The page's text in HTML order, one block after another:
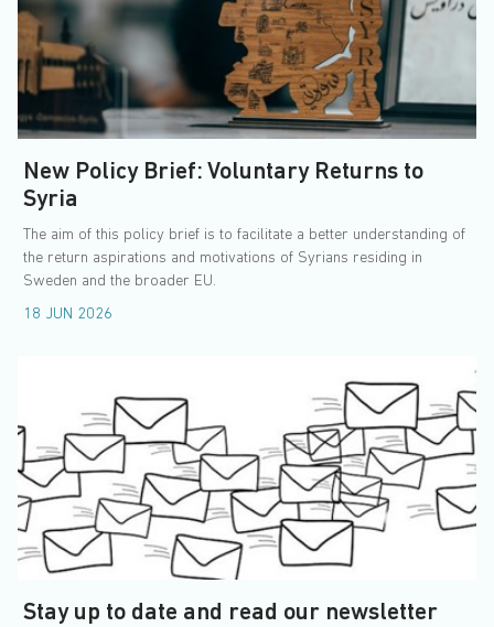
New Policy Brief: Voluntary Returns to
Syria
The aim of this policy brief is to facilitate a better understanding of
the return aspirations and motivations of Syrians residing in
Sweden and the broader EU.
18 JUN 2026
Stay up to date and read our newsletter